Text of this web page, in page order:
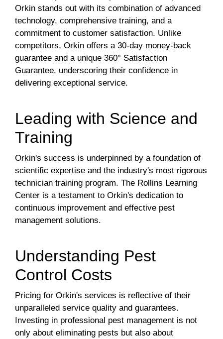
Orkin stands out with its combination of advanced
technology, comprehensive training, and a
commitment to customer satisfaction. Unlike
competitors, Orkin offers a 30-day money-back
guarantee and a unique 360° Satisfaction
Guarantee, underscoring their confidence in
delivering exceptional service.
Leading with Science and
Training
Orkin's success is underpinned by a foundation of
scientific expertise and the industry's most rigorous
technician training program. The Rollins Learning
Center is a testament to Orkin's dedication to
continuous improvement and effective pest
management solutions.
Understanding Pest
Control Costs
Pricing for Orkin's services is reflective of their
unparalleled service quality and guarantees.
Investing in professional pest management is not
only about eliminating pests but also about